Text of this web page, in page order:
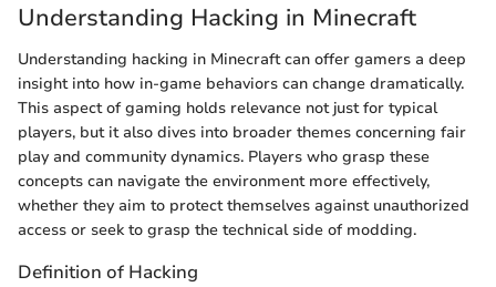
Understanding Hacking in Minecraft
Understanding hacking in Minecraft can offer gamers a deep
insight into how in-game behaviors can change dramatically.
This aspect of gaming holds relevance not just for typical
players, but it also dives into broader themes concerning fair
play and community dynamics. Players who grasp these
concepts can navigate the environment more effectively,
whether they aim to protect themselves against unauthorized
access or seek to grasp the technical side of modding.
Definition of Hacking